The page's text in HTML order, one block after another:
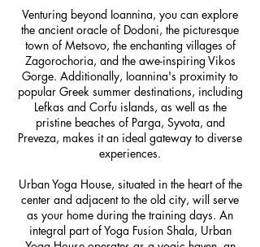
Venturing beyond Ioannina, you can explore
the ancient oracle of Dodoni, the picturesque
town of Metsovo, the enchanting villages of
Zagorochoria, and the awe-inspiring Vikos
Gorge. Additionally, Ioannina's proximity to
popular Greek summer destinations, including
Lefkas and Corfu islands, as well as the
pristine beaches of Parga, Syvota, and
Preveza, makes it an ideal gateway to diverse
experiences.
Urban Yoga House, situated in the heart of the
center and adjacent to the old city, will serve
as your home during the training days. An
integral part of Yoga Fusion Shala, Urban